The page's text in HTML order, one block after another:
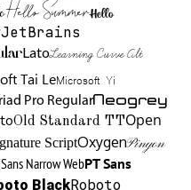
Hello SummerHello
JetBrains
LatoLearning Curve Alt
Tai LeMicrosoft Yi
Pro RegularNeogrey
Old Standard TTOpen
ScriptOxygenPinyon
Sans Narrow WebPT Sans
BlackRoboto